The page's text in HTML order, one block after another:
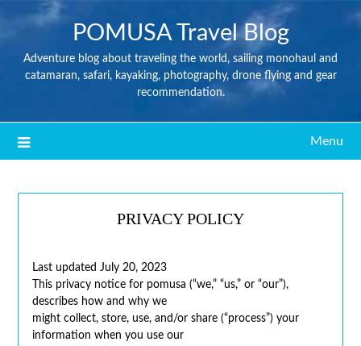
POMUSA Travel Blog
Adventure blog about traveling the world, sailing monohaul and
catamaran, safari, kayaking, photography, drone flying and gear
recommendation.
Menu
PRIVACY POLICY
Last updated July 20, 2023
This privacy notice for pomusa (“we,” “us,” or “our”),
describes how and why we
might collect, store, use, and/or share (“process”) your
information when you use our